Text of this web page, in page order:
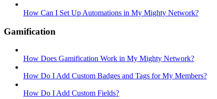
How Can I Set Up Automations in My Mighty Network?
Gamification
How Does Gamification Work in My Mighty Network?
How Do I Add Custom Badges and Tags for My Members?
How Do I Add Custom Fields?